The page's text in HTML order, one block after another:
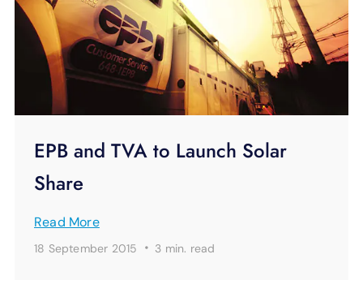
EPB and TVA to Launch Solar
Share
Read More
18 September 2015 · 3 min. read